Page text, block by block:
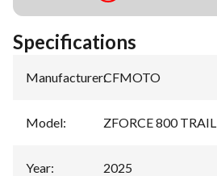
Specifications
Manufacturer:CFMOTO
Model: ZFORCE 800 TRAIL
Year: 2025